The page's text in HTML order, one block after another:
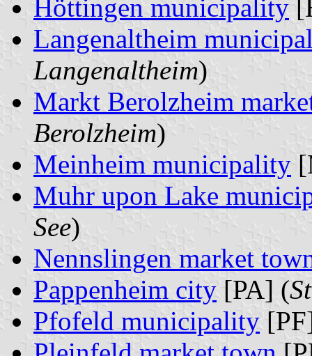
Höttingen municipality
Langenaltheim
Langenaltheim)
Markt Berolzheim
Berolzheim)
Meinheim municipality
Muhr upon Lake
See)
Nennslingen market
Pappenheim city [PA] (
Pfofeld municipality